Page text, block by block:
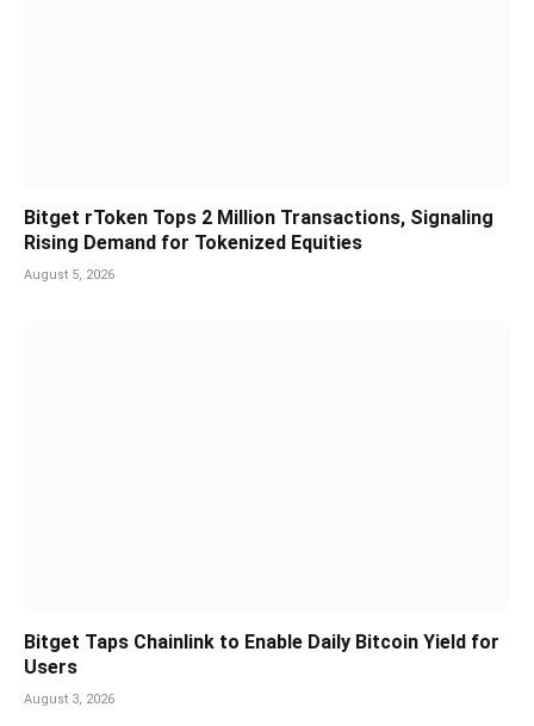
Bitget rToken Tops 2 Million Transactions, Signaling
Rising Demand for Tokenized Equities
August 5, 2026
Bitget Taps Chainlink to Enable Daily Bitcoin Yield for
Users
August 3, 2026